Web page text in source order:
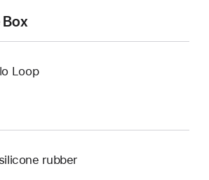
Loop
rubber